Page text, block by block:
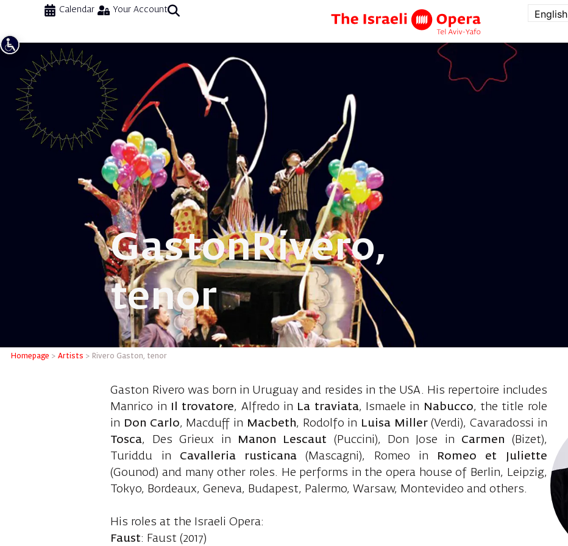
Calendar Your Account English
Rivero Gaston, tenor
GastonRivero,
tenor
Homepage >Artists > Rivero Gaston, tenor
Gaston Rivero was born in Uruguay and resides in the USA. His repertoire includes
Manrico in
Il trovatore, Alfredo in La traviata, Ismaele in Nabucco, the title role
in Don Carlo, Macduff in Macbeth, Rodolfo in Luisa Miller(Verdi), Cavaradossi in
Tosca, Des Grieux in Manon Lescaut (Puccini), Don Jose in Carmen (Bizet),
Turiddu in Cavalleria rusticana (Mascagni), Romeo in
Romeo et Juliette
(Gounod) and many other roles. He performs in the opera house of Berlin, Leipzig,
Tokyo, Bordeaux, Geneva, Budapest, Palermo, Warsaw, Montevideo and others.
His roles at the Israeli Opera:
Faust: Faust (2017)